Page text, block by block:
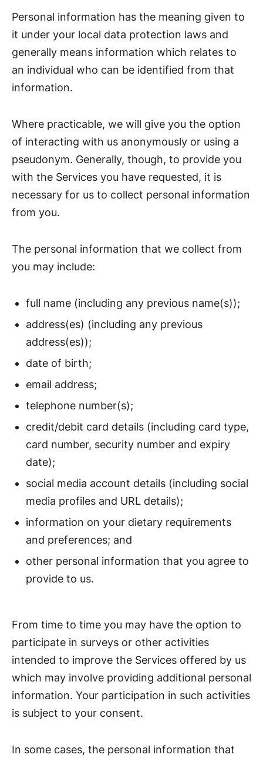
Personal information has the meaning given to
it under your local data protection laws and
generally means information which relates to
an individual who can be identified from that
information.
Where practicable, we will give you the option
of interacting with us anonymously or using a
pseudonym. Generally, though, to provide you
with the Services you have requested, it is
necessary for us to collect personal information
from you.
The personal information that we collect from
you may include:
full name (including any previous name(s));
address(es) (including any previous
address(es));
date of birth;
email address;
telephone number(s);
credit/debit card details (including card type,
card number, security number and expiry
date);
social media account details (including social
media profiles and URL details);
information on your dietary requirements
and preferences; and
other personal information that you agree to
provide to us.
From time to time you may have the option to
participate in surveys or other activities
intended to improve the Services offered by us
which may involve providing additional personal
information. Your participation in such activities
is subject to your consent.
In some cases, the personal information that